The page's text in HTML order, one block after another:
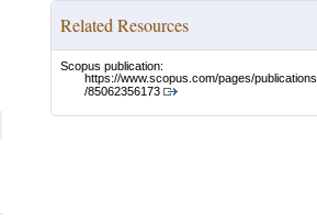
Related Resources
Scopus publication:
https://www.scopus.com/pages/publications
/85062356173